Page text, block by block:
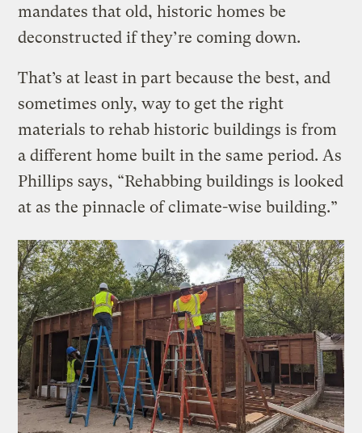
mandates that old, historic homes be
deconstructed if they’re coming down.
That’s at least in part because the best, and
sometimes only, way to get the right
materials to rehab historic buildings is from
a different home built in the same period. As
Phillips says, “Rehabbing buildings is looked
at as the pinnacle of climate-wise building.”